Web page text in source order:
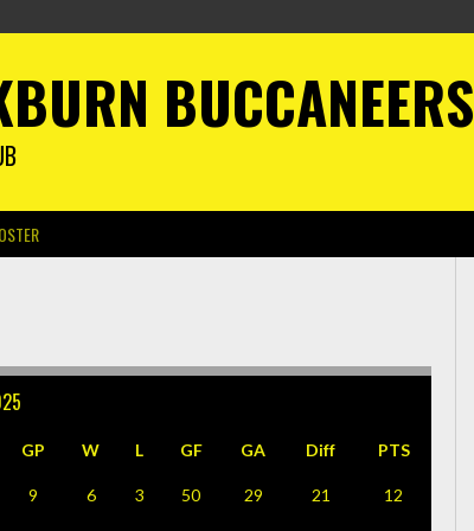
BUCCANEERS
GP W L GF GA Diff PTS
9 6 3 50 29 21 12